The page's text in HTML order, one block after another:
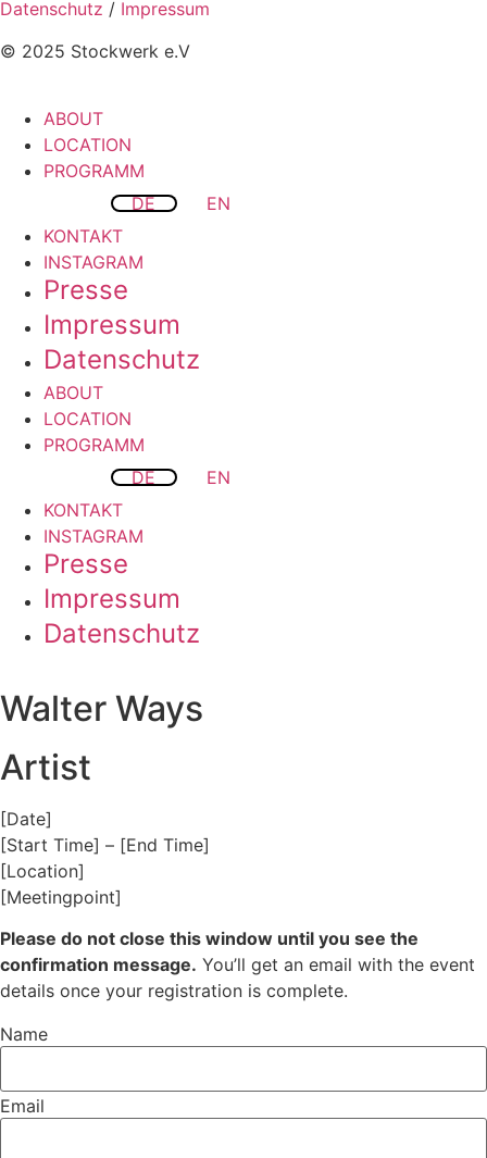
Datenschutz / Impressum
© 2025 Stockwerk e.V
ABOUT
LOCATION
PROGRAMM
DE
EN
KONTAKT
INSTAGRAM
Presse
Impressum
Datenschutz
ABOUT
LOCATION
PROGRAMM
DE
EN
KONTAKT
INSTAGRAM
Presse
Impressum
Datenschutz
Walter Ways
Artist
[Date]
[Start Time] – [End Time]
[Location]
[Meetingpoint]
Please do not close this window until you see the
confirmation message. You’ll get an email with the event
details once your registration is complete.
Name
Email